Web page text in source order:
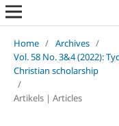
Home / Archives /
Vol. 58 No. 3&4 (2022):
Christian scholarship
/
Artikels | Articles